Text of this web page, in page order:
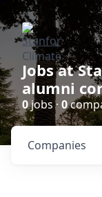
Jobs at
alumni
0jobs · 0
Companies